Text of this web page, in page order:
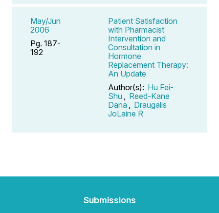
May/Jun
2006
Pg. 187-
192
Patient Satisfaction
with Pharmacist
Intervention and
Consultation in
Hormone
Replacement Therapy:
An Update
Author(s): Hu Fei-
Shu
Reed-Kane
Dana
Draugalis
JoLaine R
Submissions